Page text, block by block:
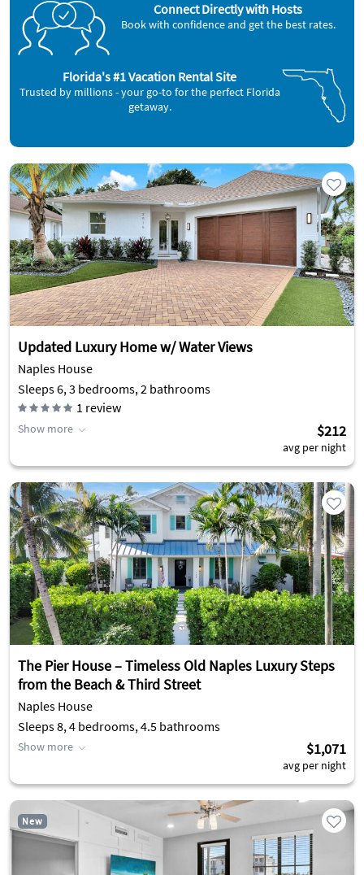
Connect Directly with Hosts
Book with confidence and get the best rates.
Florida's #1 Vacation Rental Site
Trusted by millions - your go-to for the perfect Florida
getaway.
Updated Luxury Home w/ Water Views
Naples House
Sleeps 6, 3 bedrooms, 2 bathrooms
1 review
Show more $212
avg per night
The Pier House – Timeless Old Naples Luxury Steps
from the Beach & Third Street
Naples House
Sleeps 8, 4 bedrooms, 4.5 bathrooms
Show more $1,071
avg per night
New